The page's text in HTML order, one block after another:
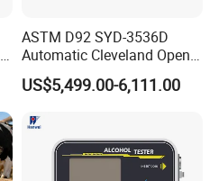
ASTM D92 SYD-3536D
Automatic Cleveland Open
Cup Flash Point Tester for
Oil Testing
US$5,499.00-6,111.00